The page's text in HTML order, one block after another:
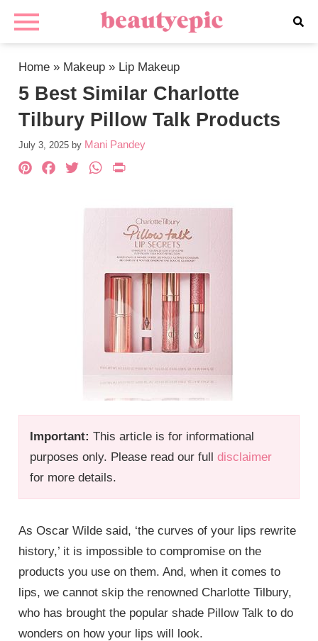
Home » Makeup » Lip Makeup
5 Best Similar Charlotte
Tilbury Pillow Talk Products
July 3, 2025 by Mani Pandey
Important: This article is for informational
purposes only. Please read our fulldisclaimer
for more details.
Pinterest
Facebook
TwitterWhatsApp
As Oscar Wilde said, ‘the curves of your lips rewrite
history,’ it is impossible to compromise on the
products you use on them. And, when it comes to
lips, we cannot skip the renowned Charlotte Tilbury,
who has brought the popular shade Pillow Talk to do
wonders on how your lips will look.